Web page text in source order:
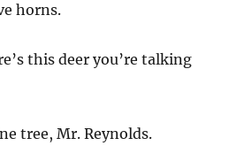
horns.
this deer you’re talking
tree, Mr. Reynolds.